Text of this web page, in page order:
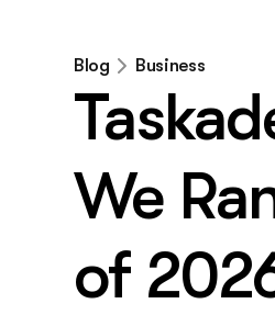
Blog Business
We
of